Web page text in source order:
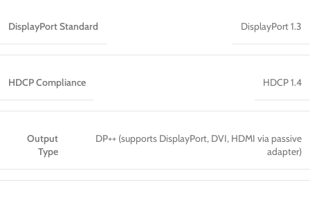
DisplayPort Standard DisplayPort 1.3
HDCP Compliance HDCP 1.4
Output
Type
DP++ (supports DisplayPort, DVI, HDMI via passive
adapter)